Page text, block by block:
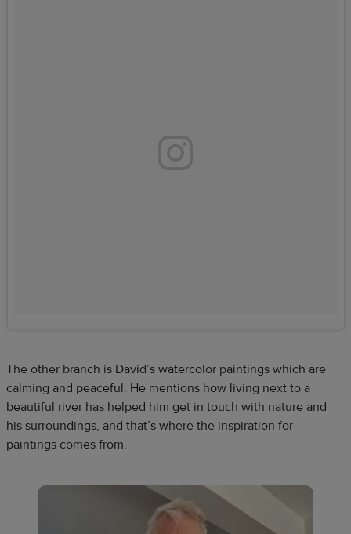
The other branch is David’s watercolor paintings which are
calming and peaceful. He mentions how living next to a
beautiful river has helped him get in touch with nature and
his surroundings, and that’s where the inspiration for
paintings comes from.